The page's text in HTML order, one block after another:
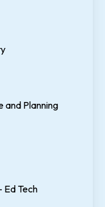
and Planning
Ed Tech